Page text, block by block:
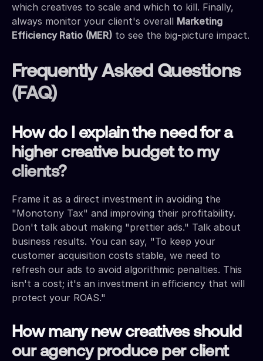
which creatives to scale and which to kill. Finally,
always monitor your client's overall Marketing
Efficiency Ratio (MER) to see the big-picture impact.
Frequently Asked Questions
(FAQ)
How do I explain the need for a
higher creative budget to my
clients?
Frame it as a direct investment in avoiding the
"Monotony Tax" and improving their profitability.
Don't talk about making "prettier ads." Talk about
business results. You can say, "To keep your
customer acquisition costs stable, we need to
refresh our ads to avoid algorithmic penalties. This
isn't a cost; it's an investment in efficiency that will
protect your ROAS."
How many new creatives should
our agency produce per client